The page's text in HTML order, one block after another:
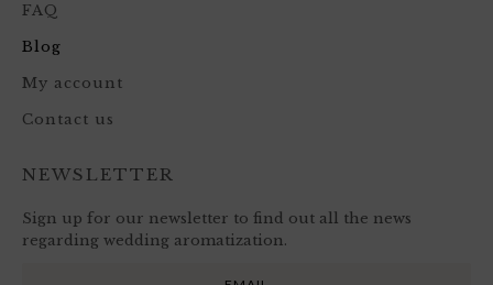
FAQ
Blog
My account
Contact us
NEWSLETTER
Sign up for our newsletter to find out all the news
regarding wedding aromatization.